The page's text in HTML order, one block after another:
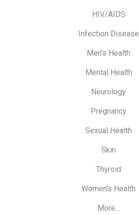
HIV/AIDS
Infection Disease
Men's Health
Mental Health
Neurology
Pregnancy
Sexual Health
Skin
Thyroid
Women's Health
More...